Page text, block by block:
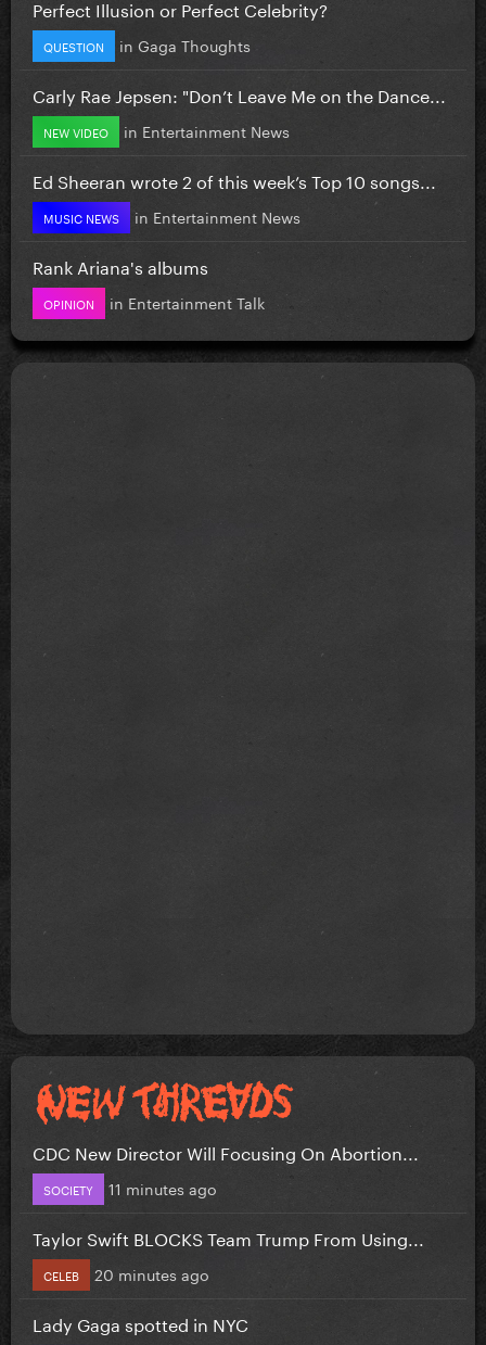
Perfect Illusion or Perfect Celebrity?
QUESTION in Gaga Thoughts
Carly Rae Jepsen: "Don’t Leave Me on the Dance...
NEW VIDEO in Entertainment News
Ed Sheeran wrote 2 of this week’s Top 10 songs...
MUSIC NEWS in Entertainment News
Rank Ariana's albums
OPINION in Entertainment Talk
CDC New Director Will Focusing On Abortion...
SOCIETY 11 minutes ago
Taylor Swift BLOCKS Team Trump From Using...
CELEB 20 minutes ago
Lady Gaga spotted in NYC